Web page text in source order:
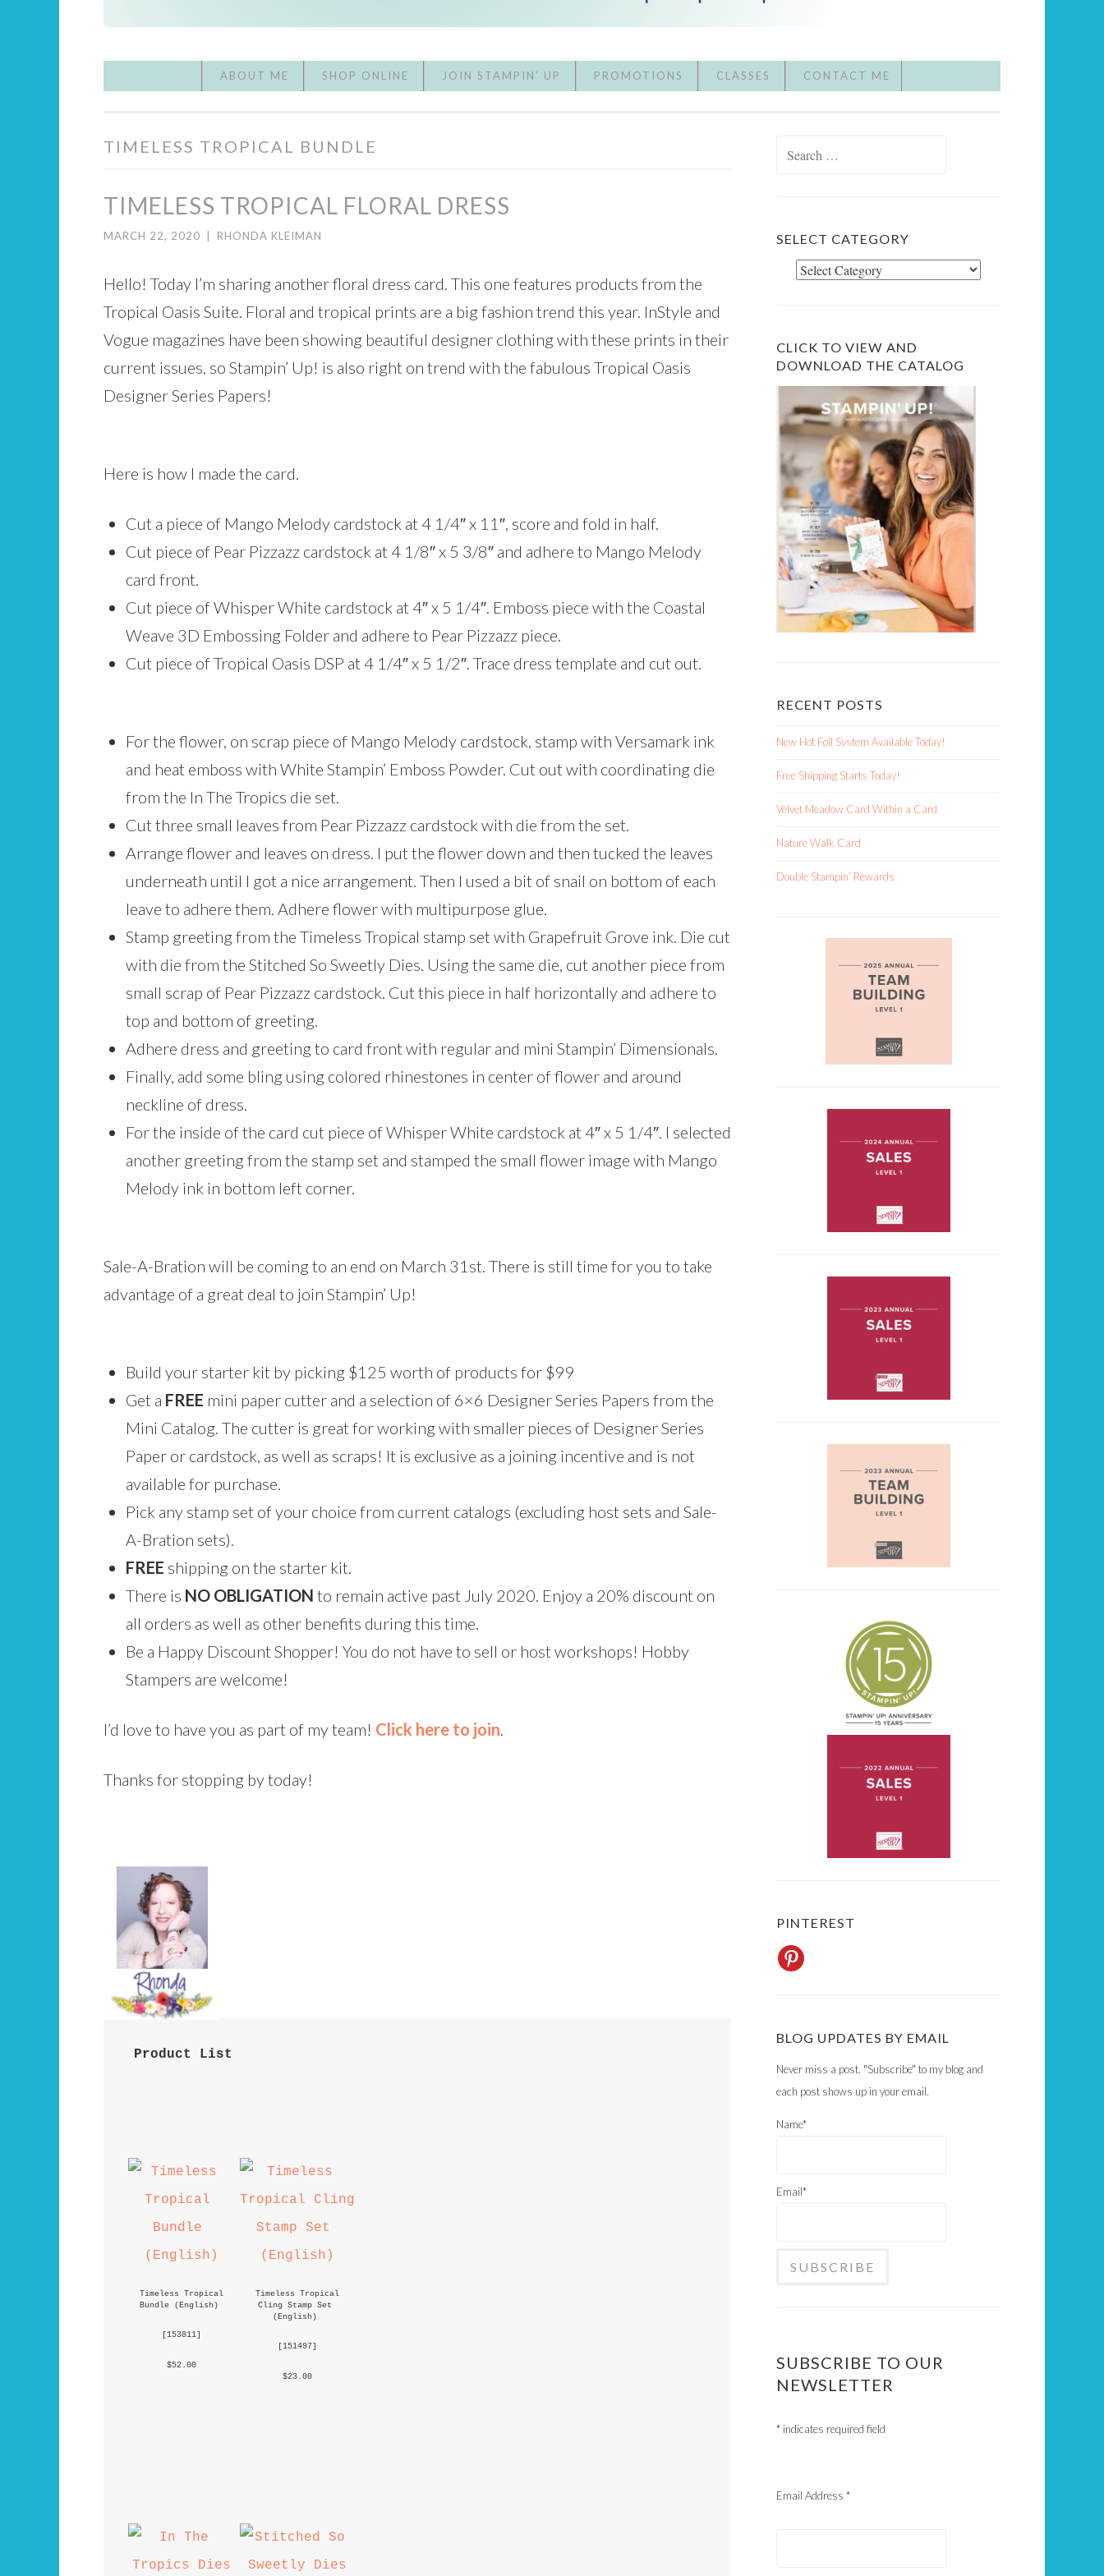
ABOUT ME SHOP ONLINE JOIN STAMPIN’ UP PROMOTIONS CLASSES CONTACT ME
TIMELESS TROPICAL BUNDLE
TIMELESS TROPICAL FLORAL DRESS
MARCH 22, 2020 RHONDA KLEIMAN
Hello! Today I’m sharing another floral dress card. This one features products from the
Tropical Oasis Suite. Floral and tropical prints are a big fashion trend this year. InStyle and
Vogue magazines have been showing beautiful designer clothing with these prints in their
current issues, so Stampin’ Up! is also right on trend with the fabulous Tropical Oasis
Designer Series Papers!
Here is how I made the card.
Cut a piece of Mango Melody cardstock at 4 1/4″ x 11″, score and fold in half.
Cut piece of Pear Pizzazz cardstock at 4 1/8″ x 5 3/8″ and adhere to Mango Melody
card front.
Cut piece of Whisper White cardstock at 4″ x 5 1/4″. Emboss piece with the Coastal
Weave 3D Embossing Folder and adhere to Pear Pizzazz piece.
Cut piece of Tropical Oasis DSP at 4 1/4″ x 5 1/2″. Trace dress template and cut out.
For the flower, on scrap piece of Mango Melody cardstock, stamp with Versamark ink
and heat emboss with White Stampin’ Emboss Powder. Cut out with coordinating die
from the In The Tropics die set.
Cut three small leaves from Pear Pizzazz cardstock with die from the set.
Arrange flower and leaves on dress. I put the flower down and then tucked the leaves
underneath until I got a nice arrangement. Then I used a bit of snail on bottom of each
leave to adhere them. Adhere flower with multipurpose glue.
Stamp greeting from the Timeless Tropical stamp set with Grapefruit Grove ink. Die cut
with die from the Stitched So Sweetly Dies. Using the same die, cut another piece from
small scrap of Pear Pizzazz cardstock. Cut this piece in half horizontally and adhere to
top and bottom of greeting.
Adhere dress and greeting to card front with regular and mini Stampin’ Dimensionals.
Finally, add some bling using colored rhinestones in center of flower and around
neckline of dress.
For the inside of the card cut piece of Whisper White cardstock at 4″ x 5 1/4″. I selected
another greeting from the stamp set and stamped the small flower image with Mango
Melody ink in bottom left corner.
Sale-A-Bration will be coming to an end on March 31st. There is still time for you to take
advantage of a great deal to join Stampin’ Up!
Build your starter kit by picking $125 worth of products for $99
Get a FREE mini paper cutter and a selection of 6×6 Designer Series Papers from the
Mini Catalog. The cutter is great for working with smaller pieces of Designer Series
Paper or cardstock, as well as scraps! It is exclusive as a joining incentive and is not
available for purchase.
Pick any stamp set of your choice from current catalogs (excluding host sets and Sale-
A-Bration sets).
FREE shipping on the starter kit.
There is NO OBLIGATION to remain active past July 2020. Enjoy a 20% discount on
all orders as well as other benefits during this time.
Be a Happy Discount Shopper! You do not have to sell or host workshops! Hobby
Stampers are welcome!
I’d love to have you as part of my team! Click here to join.
Thanks for stopping by today!
Product List
Timeless Tropical
Bundle (English)
[153811]
$52.00
Timeless Tropical
Cling Stamp Set
(English)
[151497]
$23.00
SELECT CATEGORY
Select
CLICK TO VIEW AND
DOWNLOAD THE CATALOG
RECENT POSTS
New Hot Foil System Available Today!
Free Shipping Starts Today!
Velvet Meadow Card Within a Card
Nature Walk Card
Double Stampin’ Rewards
PINTEREST
BLOG UPDATES BY EMAIL
Never miss a post. "Subscribe" to my blog and
each post shows up in your email.
Name*
Email*
SUBSCRIBE TO OUR
NEWSLETTER
* indicates required field
Email Address *